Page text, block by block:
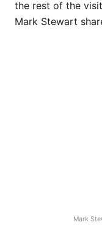
the rest of the
Mark Stewart
Mark